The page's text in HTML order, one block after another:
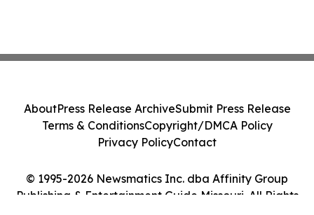
© 1995-2026 Newsmatics Inc. dba Affinity Group
Publishing & Entertainment Guide Missouri. All Rights
AboutPress Release ArchiveSubmit Press Release
Terms & ConditionsCopyright/DMCA Policy
Privacy PolicyContact